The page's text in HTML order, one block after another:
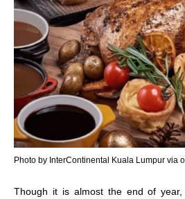
Photo by InterContinental Kuala Lumpur via
Though it is almost the end of